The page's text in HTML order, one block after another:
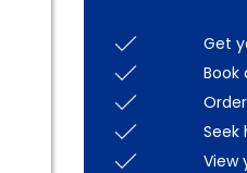
Get
Book
Seek
View